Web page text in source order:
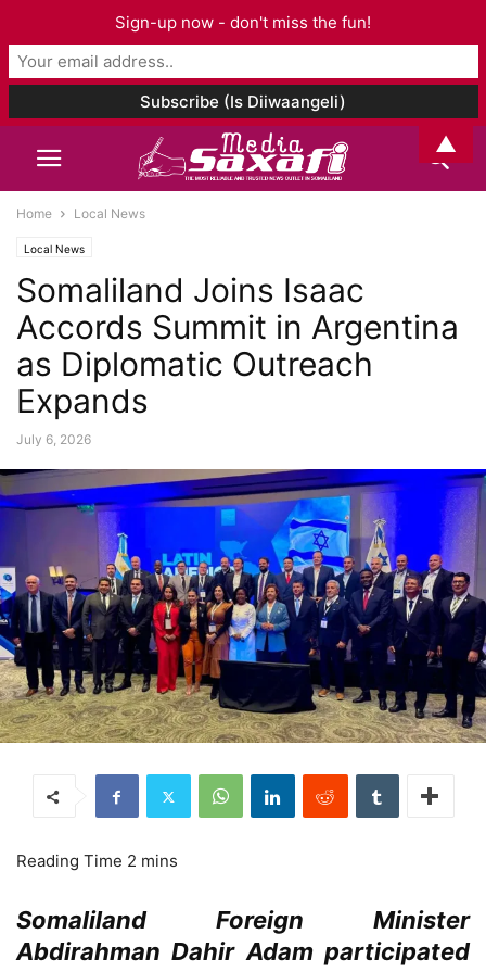
Home Local News
Local News
Somaliland Joins Isaac
Accords Summit in Argentina
as Diplomatic Outreach
Expands
July 6, 2026
Somaliland Foreign Minister
Abdirahman Dahir Adam participated
Sign-up now - don't miss the fun!
▲